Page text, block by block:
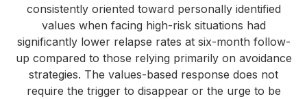
consistently oriented toward personally identified
values when facing high-risk situations had
significantly lower relapse rates at six-month follow-
up compared to those relying primarily on avoidance
strategies. The values-based response does not
require the trigger to disappear or the urge to be